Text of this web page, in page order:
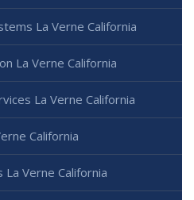
La Verne California
La Verne California
La Verne California
California
Verne California